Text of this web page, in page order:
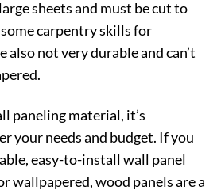
sheets and must be cut to
carpentry skills for
also not very durable and can’t
paneling material, it’s
your needs and budget. If you
easy-to-install wall panel
wallpapered, wood panels are a